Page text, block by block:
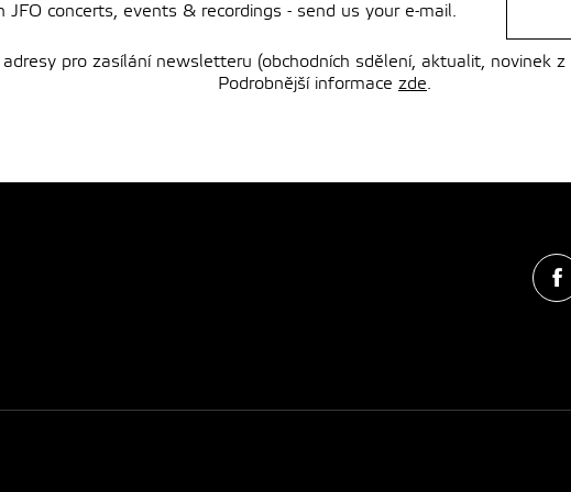
concerts, events & recordings - send us your e-mail.
pro zasílání newsletteru (obchodních sdělení, aktualit, novinek
Podrobnější informace zde.